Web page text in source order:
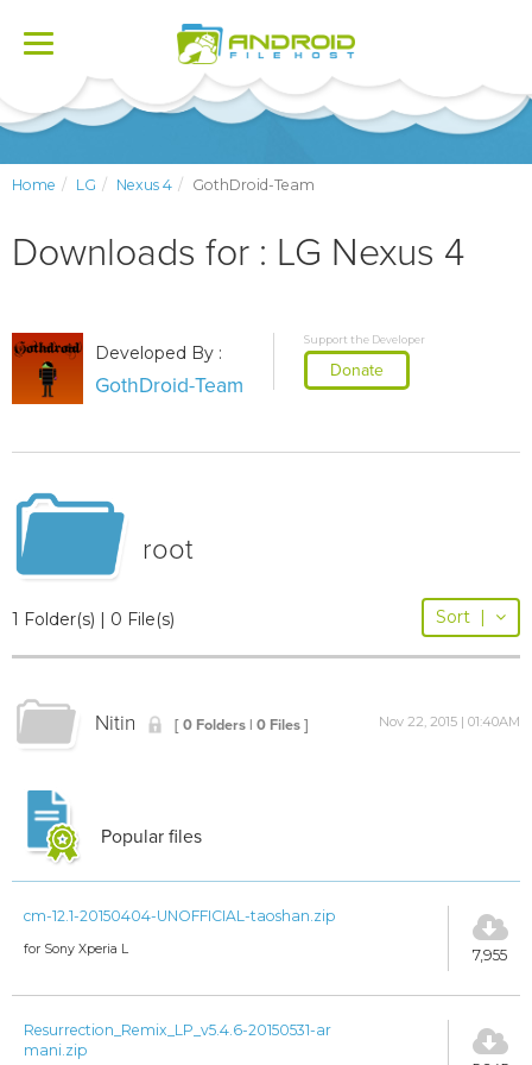
Toggle
Home LG Nexus 4 GothDroid-Team
Downloads for : LG Nexus 4
Developed By :
GothDroid-Team
Support the Developer
Donate
root
1 Folder(s) | 0 File(s) Sort |
Nitin [ 0 Folders | 0 Files ] Nov 22, 2015 | 01:40AM
Popular files
cm-12.1-20150404-UNOFFICIAL-taoshan.zip
for Sony Xperia L 7,955
Resurrection_Remix_LP_v5.4.6-20150531-ar
mani.zip